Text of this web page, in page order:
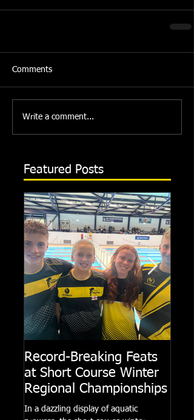
Comments
Write a comment...
Featured Posts
Record-Breaking Feats
at Short Course Winter
Regional Championships
In a dazzling display of aquatic